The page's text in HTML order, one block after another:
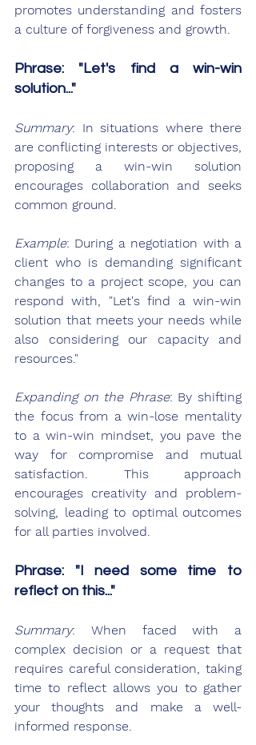
promotes understanding and fosters
a culture of forgiveness and growth.
Phrase: "Let's find a win-win
solution..."
Summary: In situations where there
are conflicting interests or objectives,
proposing a win-win solution
encourages collaboration and seeks
common ground.
Example: During a negotiation with a
client who is demanding significant
changes to a project scope, you can
respond with, "Let's find a win-win
solution that meets your needs while
also considering our capacity and
resources."
Expanding on the Phrase: By shifting
the focus from a win-lose mentality
to a win-win mindset, you pave the
way for compromise and mutual
satisfaction. This approach
encourages creativity and problem-
solving, leading to optimal outcomes
for all parties involved.
Phrase: "I need some time to
reflect on this..."
Summary: When faced with a
complex decision or a request that
requires careful consideration, taking
time to reflect allows you to gather
your thoughts and make a well-
informed response.